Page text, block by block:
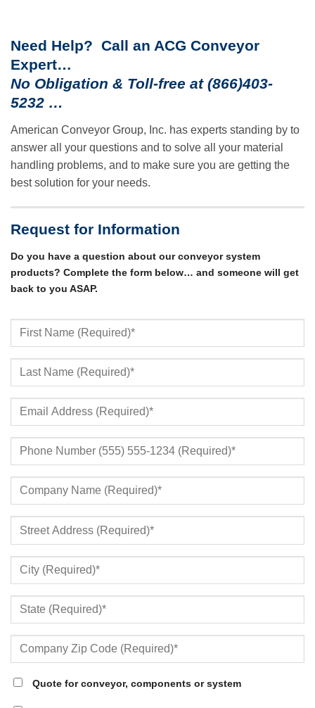
Need Help? Call an ACG Conveyor
Expert…
No Obligation & Toll-free at (866)403-
5232 …
American Conveyor Group, Inc. has experts standing by to
answer all your questions and to solve all your material
handling problems, and to make sure you are getting the
best solution for your needs.
Request for Information
Do you have a question about our conveyor system
products? Complete the form below… and someone will get
back to you ASAP.
Quote for conveyor, components or system